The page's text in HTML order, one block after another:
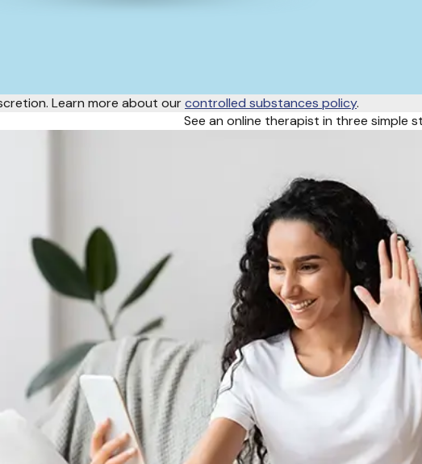
Learn more about ourcontrolled substances policy.
See an online therapist in three simple